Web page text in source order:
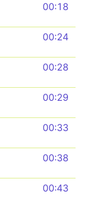
00:18
00:24
00:28
00:29
00:33
00:38
00:43